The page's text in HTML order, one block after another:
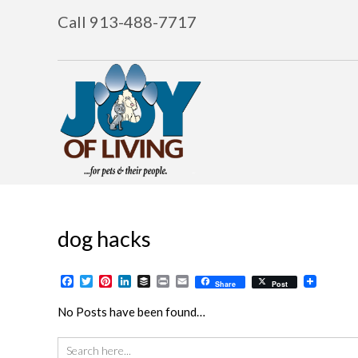
Call 913-488-7717
dog hacks
Facebook
TwitterPinterest
LinkedIn
BufferPrintEmailShare Post
No Posts have been found…